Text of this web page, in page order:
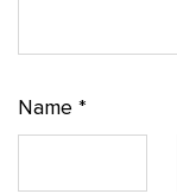
Name *